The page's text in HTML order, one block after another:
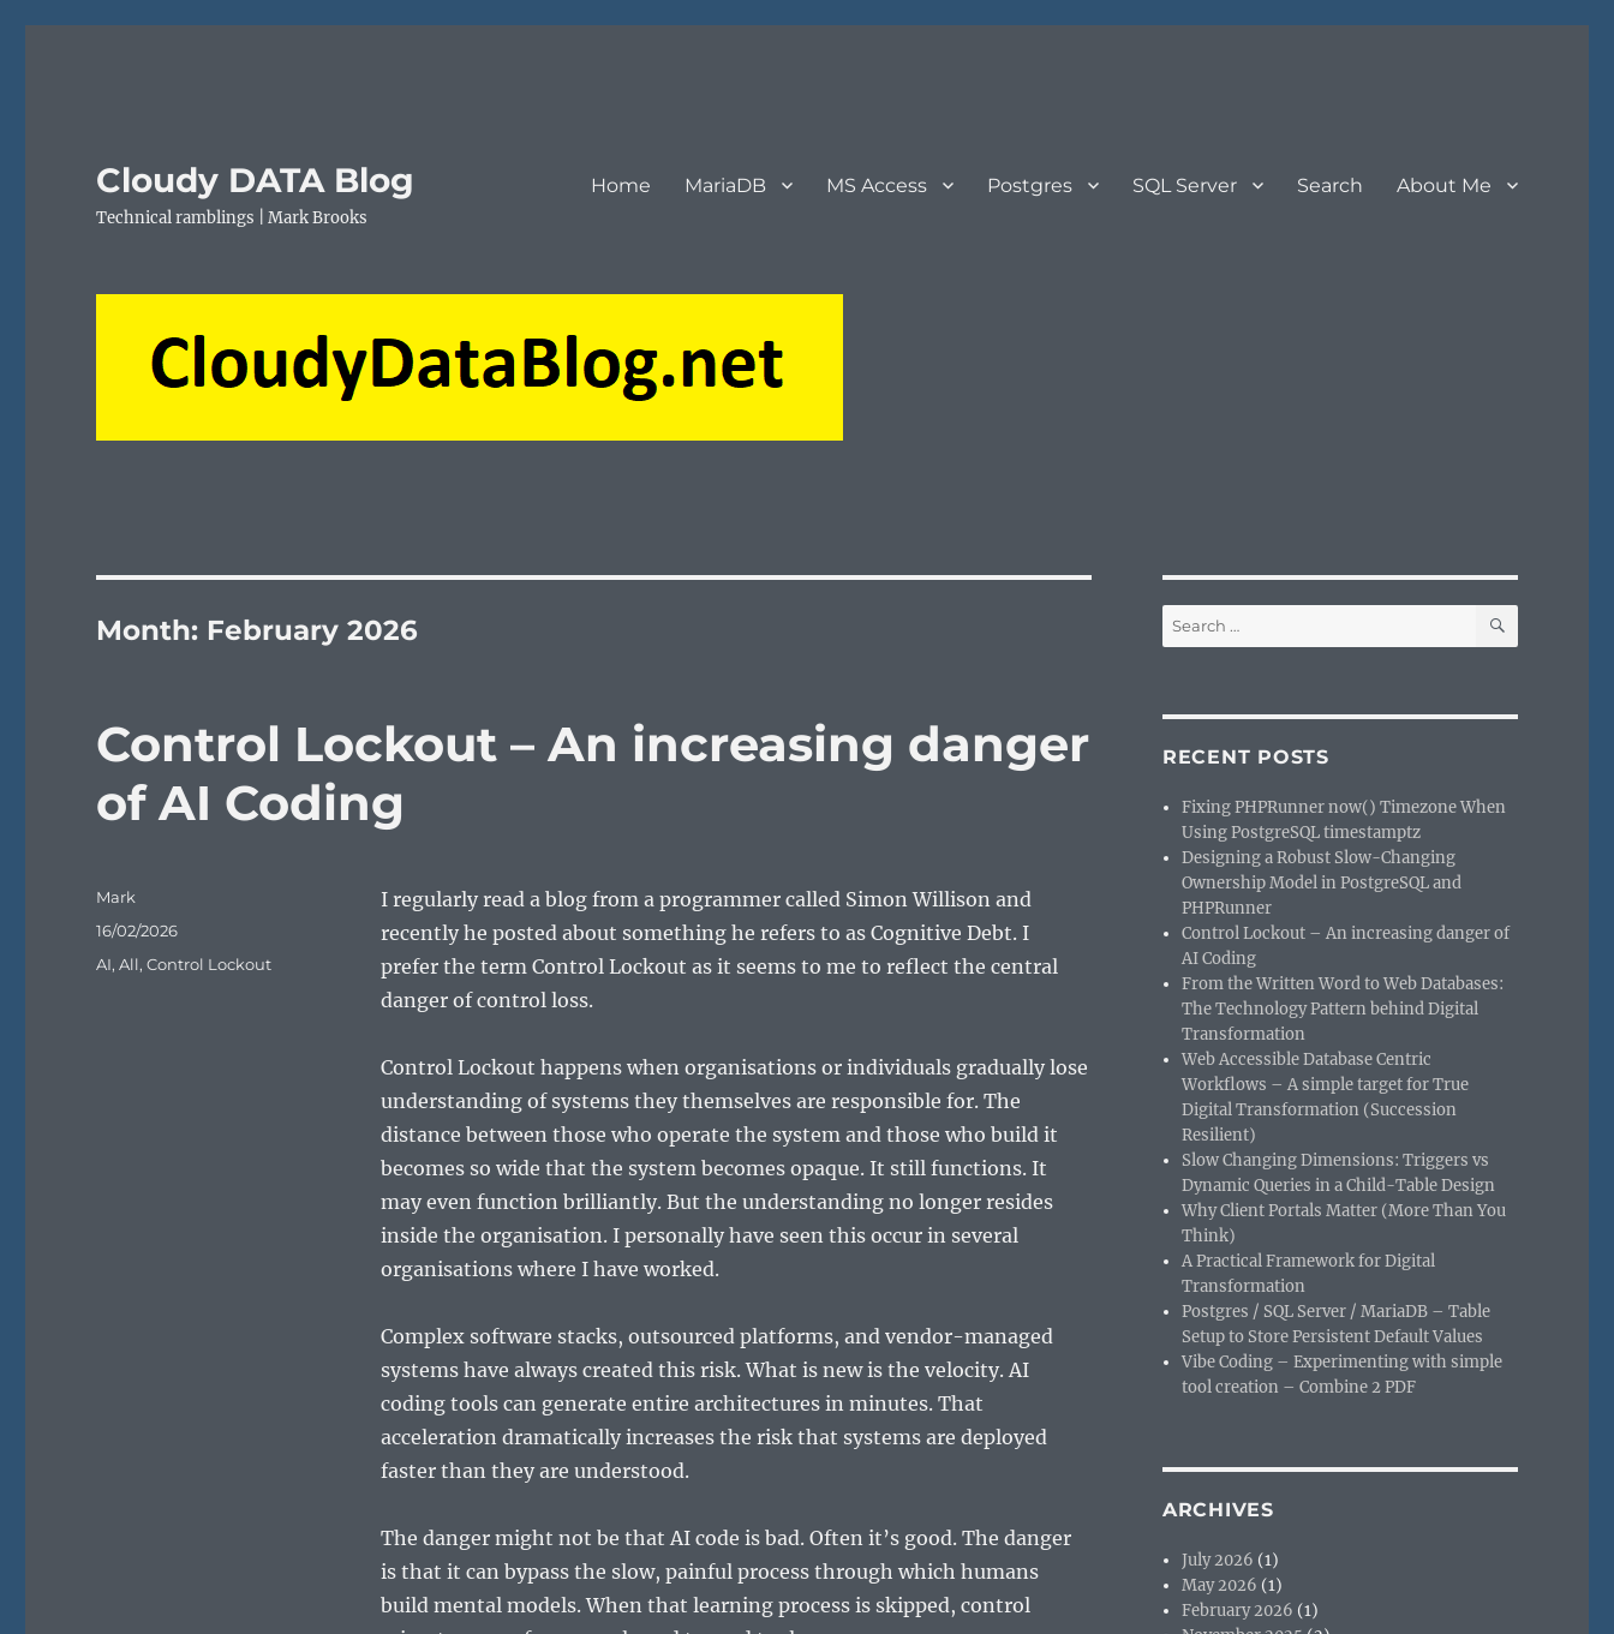
Cloudy DATA Blog
Technical ramblings | Mark Brooks
Home MariaDB MS Access Postgres SQL Server Search About Me
Month: February 2026
Control Lockout – An increasing danger
of AI Coding
I regularly read a blog from a programmer called Simon Willison and
recently he posted about something he refers to as Cognitive Debt. I
prefer the term Control Lockout as it seems to me to reflect the central
danger of control loss.
Control Lockout happens when organisations or individuals gradually lose
understanding of systems they themselves are responsible for. The
distance between those who operate the system and those who build it
becomes so wide that the system becomes opaque. It still functions. It
may even function brilliantly. But the understanding no longer resides
inside the organisation. I personally have seen this occur in several
organisations where I have worked.
Complex software stacks, outsourced platforms, and vendor-managed
systems have always created this risk. What is new is the velocity. AI
coding tools can generate entire architectures in minutes. That
acceleration dramatically increases the risk that systems are deployed
faster than they are understood.
The danger might not be that AI code is bad. Often it’s good. The danger
is that it can bypass the slow, painful process through which humans
build mental models. When that learning process is skipped, control
Author
Mark
Posted
16/02/2026
Categories
AI,All,Control Lockout
Search
for:
SEARCH
RECENT POSTS
Fixing PHPRunner now() Timezone When
Using PostgreSQL timestamptz
Designing a Robust Slow-Changing
Ownership Model in PostgreSQL and
PHPRunner
Control Lockout – An increasing danger of
AI Coding
From the Written Word to Web Databases:
The Technology Pattern behind Digital
Transformation
Web Accessible Database Centric
Workflows – A simple target for True
Digital Transformation (Succession
Resilient)
Slow Changing Dimensions: Triggers vs
Dynamic Queries in a Child-Table Design
Why Client Portals Matter (More Than You
Think)
A Practical Framework for Digital
Transformation
Postgres / SQL Server / MariaDB – Table
Setup to Store Persistent Default Values
Vibe Coding – Experimenting with simple
tool creation – Combine 2 PDF
ARCHIVES
July 2026 (1)
May 2026 (1)
February 2026 (1)